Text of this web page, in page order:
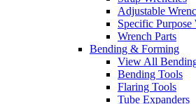
Adjustable
Specific Purpose
Wrench Parts
Bending & Forming
View All
Bending Tools
Flaring Tools
Tube Expanders